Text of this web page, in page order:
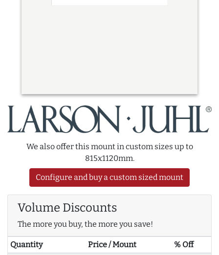
We also offer this mount in custom sizes up to
815x1120mm.
Configure and buy a custom sized mount
Volume Discounts
The more you buy, the more you save!
Quantity Price / Mount
% Off